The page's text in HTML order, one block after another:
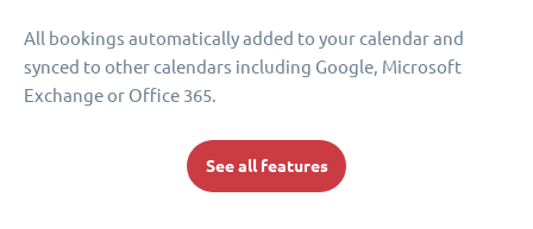
All bookings automatically added to your calendar and
synced to other calendars including Google, Microsoft
Exchange or Office 365.
See all features